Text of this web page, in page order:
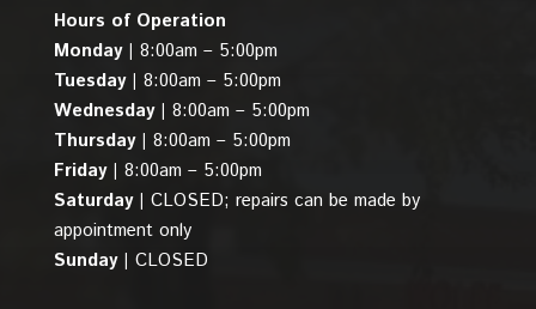
Hours of Operation
Monday | 8:00am – 5:00pm
Tuesday | 8:00am – 5:00pm
Wednesday | 8:00am – 5:00pm
Thursday | 8:00am – 5:00pm
Friday | 8:00am – 5:00pm
Saturday | CLOSED; repairs can be made by
appointment only
Sunday | CLOSED